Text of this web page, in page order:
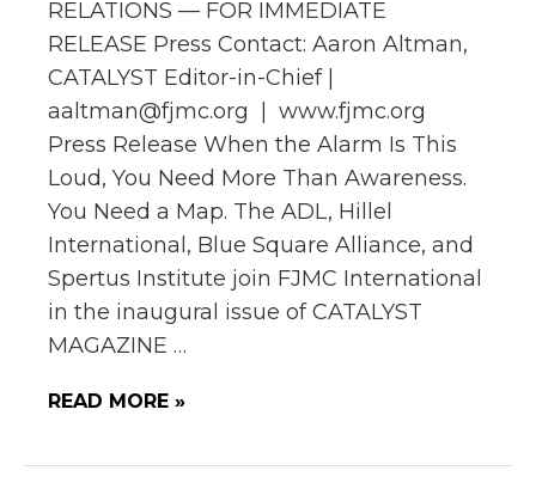
RELATIONS — FOR IMMEDIATE
RELEASE Press Contact: Aaron Altman,
CATALYST Editor-in-Chief |
aaltman@fjmc.org | www.fjmc.org
Press Release When the Alarm Is This
Loud, You Need More Than Awareness.
You Need a Map. The ADL, Hillel
International, Blue Square Alliance, and
Spertus Institute join FJMC International
in the inaugural issue of CATALYST
MAGAZINE …
READ MORE »